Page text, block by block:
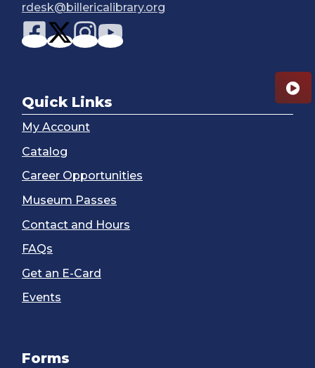
rdesk@billericalibrary.org
Quick Links
My Account
Catalog
Career Opportunities
Museum Passes
Contact and Hours
FAQs
Get an E-Card
Events
Forms